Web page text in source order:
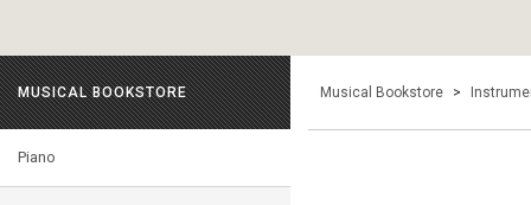
MUSICAL BOOKSTORE
Piano
Musical Bookstore >